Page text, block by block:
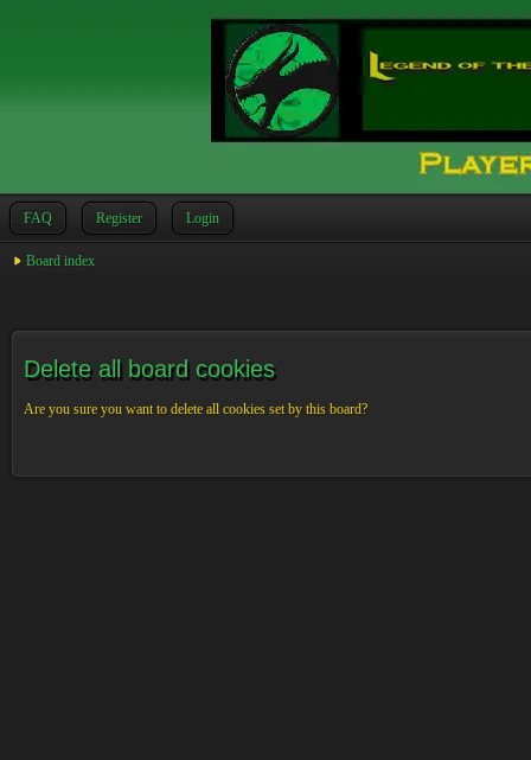
FAQ Register Login
Board index
Delete all board cookies
Are you sure you want to delete all cookies set by this board?